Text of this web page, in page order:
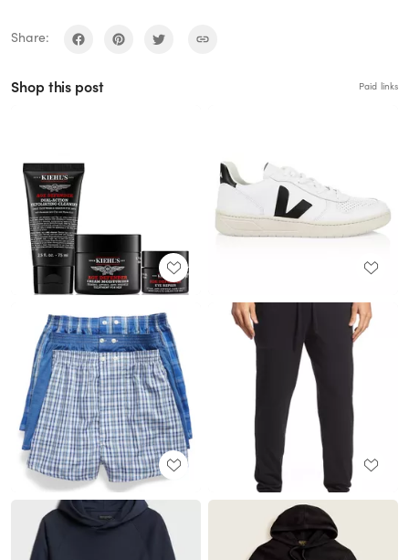
Share:
Shop this post Paid links